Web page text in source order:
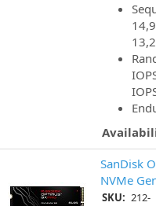
SanDisk
NVMe
SKU: 212-